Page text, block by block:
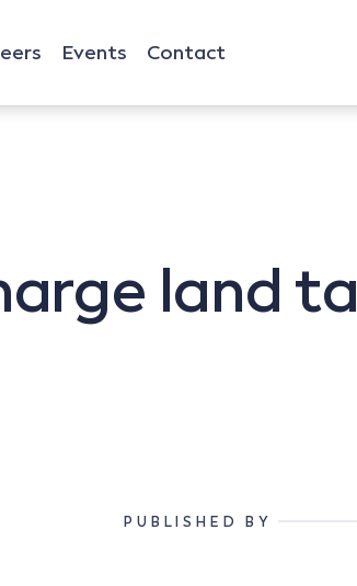
Events Contact
land
PUBLISHED BY